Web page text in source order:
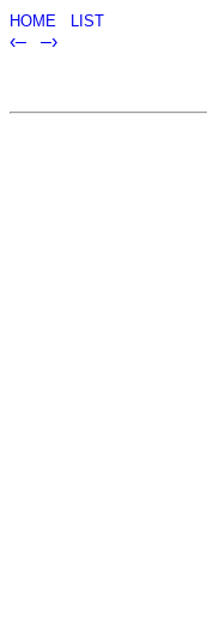
HOME LIST
‹– –›